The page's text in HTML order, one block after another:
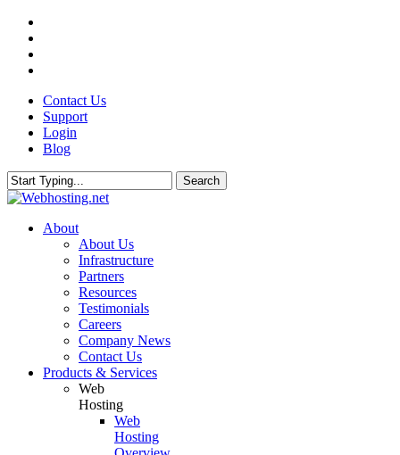
Skip
main
content
Contact Us
Support
Login
Blog
Search
Close
search
Menu
About
About Us
Infrastructure
Partners
Resources
Testimonials
Careers
Company News
Contact Us
Products & Services
Web
Hosting
Web
Hosting